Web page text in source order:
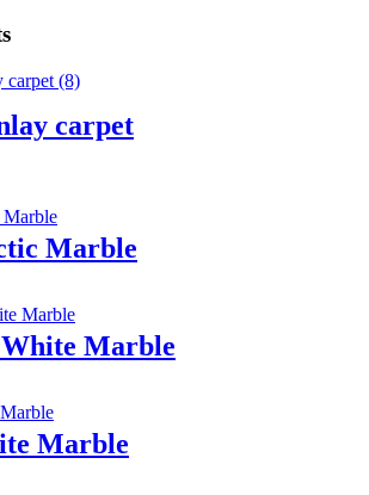
carpet
Marble
Marble
Marble